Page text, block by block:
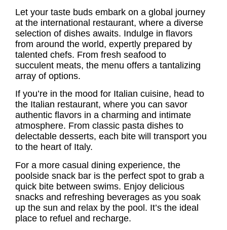
Let your taste buds embark on a global journey
at the international restaurant, where a diverse
selection of dishes awaits. Indulge in flavors
from around the world, expertly prepared by
talented chefs. From fresh seafood to
succulent meats, the menu offers a tantalizing
array of options.
If you’re in the mood for Italian cuisine, head to
the Italian restaurant, where you can savor
authentic flavors in a charming and intimate
atmosphere. From classic pasta dishes to
delectable desserts, each bite will transport you
to the heart of Italy.
For a more casual dining experience, the
poolside snack bar is the perfect spot to grab a
quick bite between swims. Enjoy delicious
snacks and refreshing beverages as you soak
up the sun and relax by the pool. It’s the ideal
place to refuel and recharge.